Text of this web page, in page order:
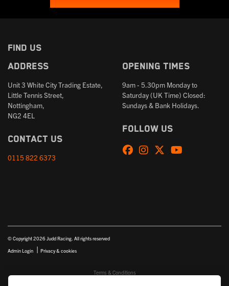
FIND US
Address
Unit 3 White City Trading Estate,
Little Tennis Street,
Nottingham,
NG2 4EL
Contact us
0115 822 6373
Opening times
9am - 5.30pm Monday to
Saturday (UK Time) Closed:
Sundays & Bank Holidays.
Follow us
© Copyright 2026 Judd Racing. All rights reserved
Admin Login | Privacy & cookies
Terms & Conditions